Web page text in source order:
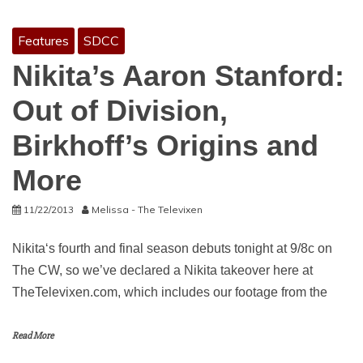
Features SDCC
Nikita’s Aaron Stanford:
Out of Division,
Birkhoff’s Origins and
More
11/22/2013 Melissa - The Televixen
Nikita‘s fourth and final season debuts tonight at 9/8c on
The CW, so we’ve declared a Nikita takeover here at
TheTelevixen.com, which includes our footage from the
Read More